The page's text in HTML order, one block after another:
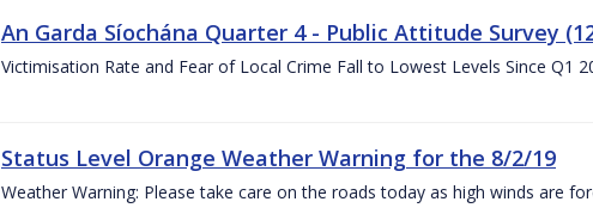
An Garda Síochána Quarter 4 - Public Attitude Survey
Victimisation Rate and Fear of Local Crime Fall to Lowest Levels Since Q1
Status Level Orange Weather Warning for the 8/2/19
Weather Warning: Please take care on the roads today as high winds are